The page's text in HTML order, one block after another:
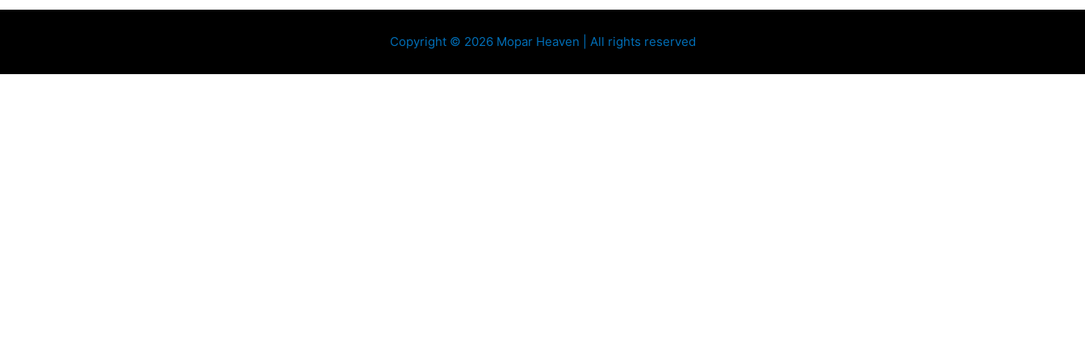
Copyright © 2026 Mopar Heaven | All rights reserved